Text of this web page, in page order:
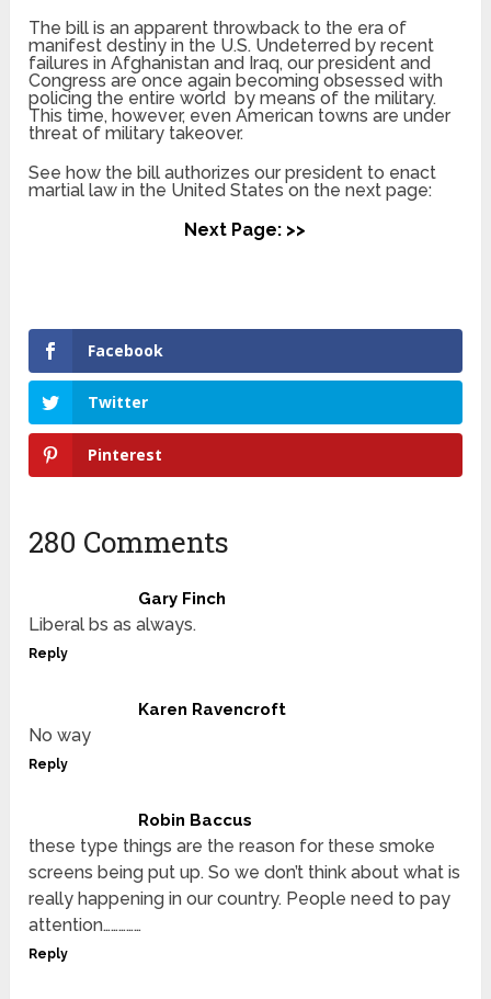
The bill is an apparent throwback to the era of
manifest destiny in the U.S. Undeterred by recent
failures in Afghanistan and Iraq, our president and
Congress are once again becoming obsessed with
policing the entire world by means of the military.
This time, however, even American towns are under
threat of military takeover.
See how the bill authorizes our president to enact
martial law in the United States on the next page:
Next Page: >>
Facebook
Twitter
Pinterest
280 Comments
Gary Finch
Liberal bs as always.
Reply
Karen Ravencroft
No way
Reply
Robin Baccus
these type things are the reason for these smoke
screens being put up. So we don’t think about what is
really happening in our country. People need to pay
attention……………
Reply